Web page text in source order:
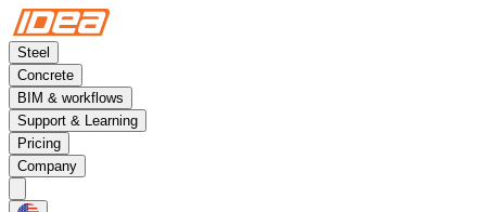
Steel
Concrete
BIM & workflows
Support & Learning
Pricing
Company